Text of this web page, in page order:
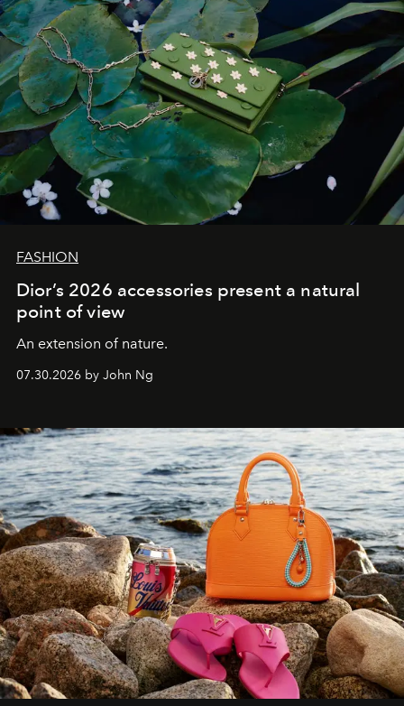
FASHION
Dior’s 2026 accessories present a natural
point of view
An extension of nature.
07.30.2026 by John Ng